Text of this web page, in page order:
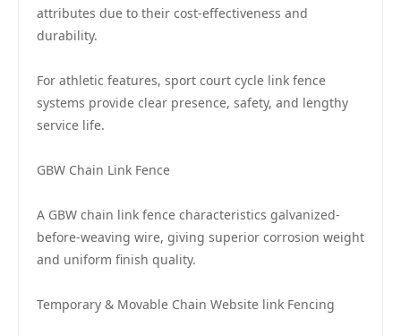
attributes due to their cost-effectiveness and
durability.
For athletic features, sport court cycle link fence
systems provide clear presence, safety, and lengthy
service life.
GBW Chain Link Fence
A GBW chain link fence characteristics galvanized-
before-weaving wire, giving superior corrosion weight
and uniform finish quality.
Temporary & Movable Chain Website link Fencing